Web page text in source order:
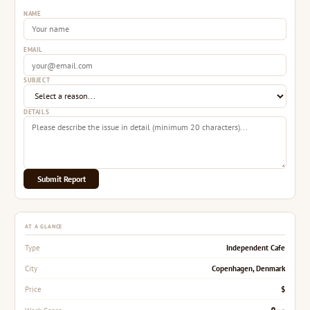
NAME
EMAIL
SUBJECT
DETAILS
Submit Report
AT A GLANCE
Type Independent Cafe
City Copenhagen, Denmark
Price $